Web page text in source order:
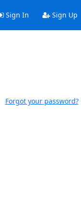
Sign In Sign Up
Forgot your password?